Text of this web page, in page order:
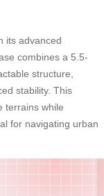
its advanced
combines a 5.5-
structure,
stability. This
terrains while
for navigating urban